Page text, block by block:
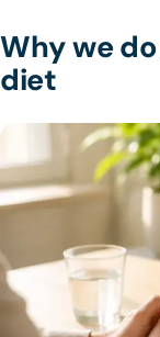
Why we
diet